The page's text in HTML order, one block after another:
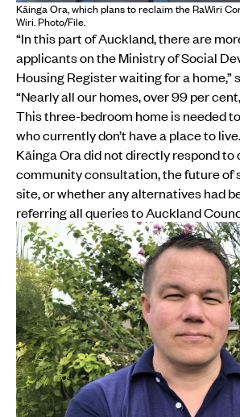
Kāinga Ora, which plans to reclaim the RaWiri
Wiri. Photo/File.
“In this part of Auckland, there are
applicants on the Ministry of Social
Housing Register waiting for a home,”
“Nearly all our homes, over 99 per
This three-bedroom home is needed
who currently don’t have a place to
Kāinga Ora did not directly respond
community consultation, the future of
site, or whether any alternatives had
referring all queries to Auckland